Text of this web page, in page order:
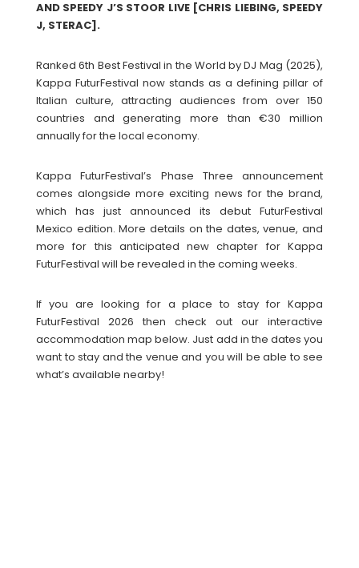
AND SPEEDY J’S STOOR LIVE [CHRIS LIEBING, SPEEDY
J, STERAC].
Ranked 6th Best Festival in the World by DJ Mag (2025),
Kappa FuturFestival now stands as a defining pillar of
Italian culture, attracting audiences from over 150
countries and generating more than €30 million
annually for the local economy.
Kappa FuturFestival’s Phase Three announcement
comes alongside more exciting news for the brand,
which has just announced its debut FuturFestival
Mexico edition. More details on the dates, venue, and
more for this anticipated new chapter for Kappa
FuturFestival will be revealed in the coming weeks.
If you are looking for a place to stay for Kappa
FuturFestival 2026 then check out our interactive
accommodation map below. Just add in the dates you
want to stay and the venue and you will be able to see
what’s available nearby!